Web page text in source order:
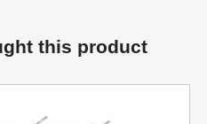
this product